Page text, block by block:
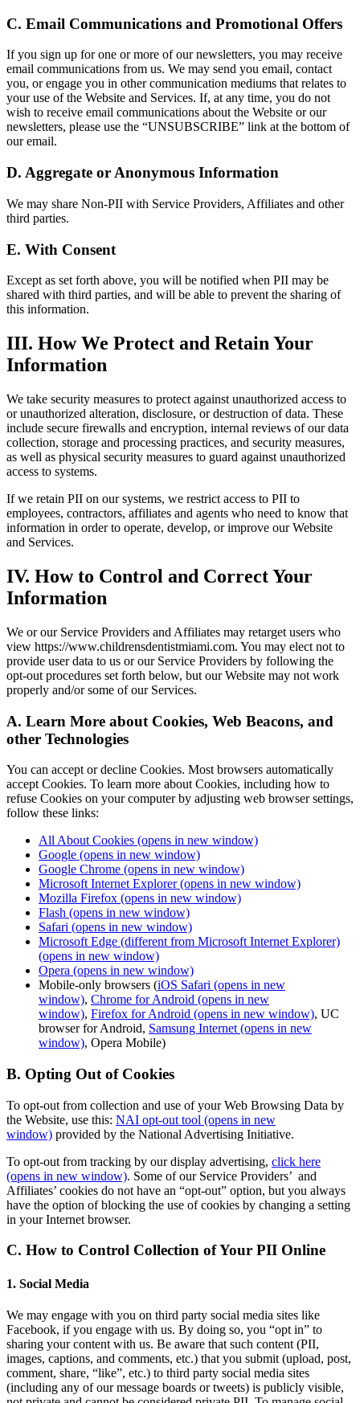
C. Email Communications and Promotional Offers
If you sign up for one or more of our newsletters, you may receive
email communications from us. We may send you email, contact
you, or engage you in other communication mediums that relates to
your use of the Website and Services. If, at any time, you do not
wish to receive email communications about the Website or our
newsletters, please use the “UNSUBSCRIBE” link at the bottom of
our email.
D. Aggregate or Anonymous Information
We may share Non-PII with Service Providers, Affiliates and other
third parties.
E. With Consent
Except as set forth above, you will be notified when PII may be
shared with third parties, and will be able to prevent the sharing of
this information.
III. How We Protect and Retain Your
Information
We take security measures to protect against unauthorized access to
or unauthorized alteration, disclosure, or destruction of data. These
include secure firewalls and encryption, internal reviews of our data
collection, storage and processing practices, and security measures,
as well as physical security measures to guard against unauthorized
access to systems.
If we retain PII on our systems, we restrict access to PII to
employees, contractors, affiliates and agents who need to know that
information in order to operate, develop, or improve our Website
and Services.
IV. How to Control and Correct Your
Information
We or our Service Providers and Affiliates may retarget users who
view https://www.childrensdentistmiami.com. You may elect not to
provide user data to us or our Service Providers by following the
opt-out procedures set forth below, but our Website may not work
properly and/or some of our Services.
A. Learn More about Cookies, Web Beacons, and
other Technologies
You can accept or decline Cookies. Most browsers automatically
accept Cookies. To learn more about Cookies, including how to
refuse Cookies on your computer by adjusting web browser settings,
follow these links:
All About Cookies (opens in new window)
Google (opens in new window)
Google Chrome (opens in new window)
Microsoft Internet Explorer(opens in new window)
Mozilla Firefox (opens in new window)
Flash (opens in new window)
Safari (opens in new window)
Microsoft Edge (different from Microsoft Internet Explorer)
(opens in new window)
Opera (opens in new window)
Mobile-only browsers (iOS Safari (opens in new
window), Chrome for Android (opens in new
window), Firefox for Android (opens in new window), UC
browser for Android, Samsung Internet (opens in new
window), Opera Mobile)
B. Opting Out of Cookies
To opt-out from collection and use of your Web Browsing Data by
the Website, use this: NAI opt-out tool (opens in new
window) provided by the National Advertising Initiative.
To opt-out from tracking by our display advertising, click here
(opens in new window). Some of our Service Providers’ and
Affiliates’ cookies do not have an “opt-out” option, but you always
have the option of blocking the use of cookies by changing a setting
in your Internet browser.
C. How to Control Collection of Your PII Online
1. Social Media
We may engage with you on third party social media sites like
Facebook, if you engage with us. By doing so, you “opt in” to
sharing your content with us. Be aware that such content (PII,
images, captions, and comments, etc.) that you submit (upload, post,
comment, share, “like”, etc.) to third party social media sites
(including any of our message boards or tweets) is publicly visible,